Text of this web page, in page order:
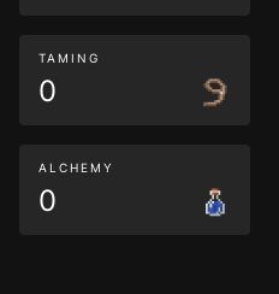
TAMING
0
ALCHEMY
0